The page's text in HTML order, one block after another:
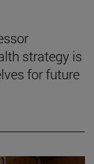
strategy is
for future